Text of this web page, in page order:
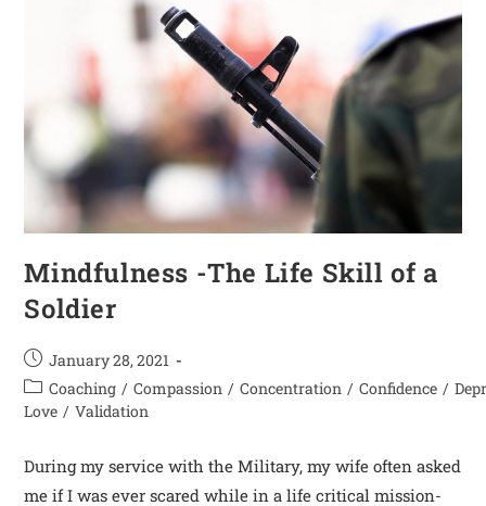
Mindfulness -The Life Skill of a
Soldier
January 28, 2021
Coaching / Compassion / Concentration / Confidence /
Love / Validation
During my service with the Military, my wife often asked
me if I was ever scared while in a life critical mission-